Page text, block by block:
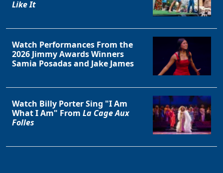
Like It
Watch Performances From the
2026 Jimmy Awards Winners
Samia Posadas and Jake James
Watch Billy Porter Sing "I Am
What I Am" From La Cage Aux
Folles